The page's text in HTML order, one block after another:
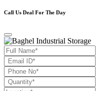
Call Us Deal For The Day